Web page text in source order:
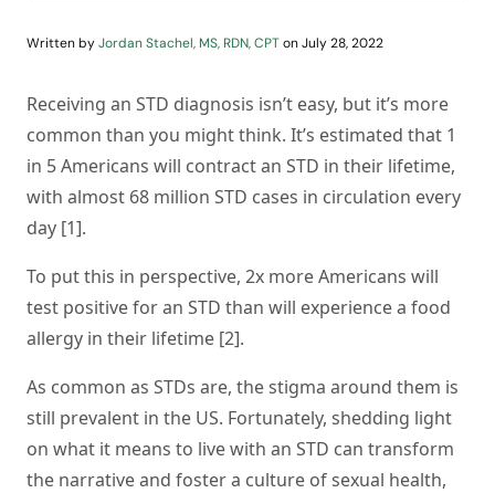
Written byJordan Stachel, MS, RDN, CPTonJuly 28, 2022
Receiving an STD diagnosis isn’t easy, but it’s more
common than you might think. It’s estimated that 1
in 5 Americans will contract an STD in their lifetime,
with almost 68 million STD cases in circulation every
day [1].
To put this in perspective, 2x more Americans will
test positive for an STD than will experience a food
allergy in their lifetime [2].
As common as STDs are, the stigma around them is
still prevalent in the US. Fortunately, shedding light
on what it means to live with an STD can transform
the narrative and foster a culture of sexual health,